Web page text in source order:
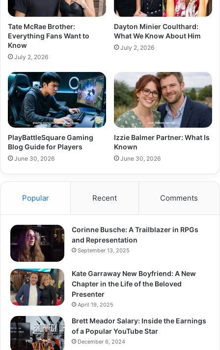
Tate McRae Brother:
Everything Fans Want to
Know
July 2, 2026
Dayton Minier Coulthard:
What We Know About Him
July 2, 2026
PlayBattleSquare Gaming
Blog Guide for Players
June 30, 2026
Izzie Balmer Partner: What Is
Known
June 30, 2026
Popular Recent Comments
Corinne Busche: A Trailblazer in RPGs
and Representation
September 13, 2025
Kate Garraway New Boyfriend: A New
Chapter in the Life of the Beloved
Presenter
April 19, 2025
Brett Meador Salary: Inside the Earnings
of a Popular YouTube Star
December 6, 2024